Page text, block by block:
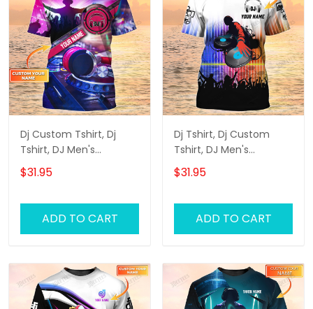
Dj Custom Tshirt, Dj
Tshirt, DJ Men's
Personalized 3D T-Shirts
$31.95
ADD TO CART
Dj Tshirt, Dj Custom
Tshirt, DJ Men's
Personalized 3D T-Shirts
$31.95
ADD TO CART